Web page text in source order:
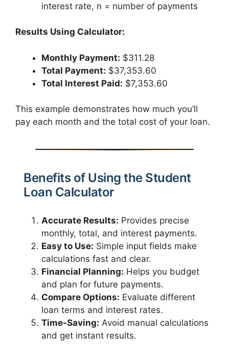
interest rate, n = number of payments
Results Using Calculator:
Monthly Payment: $311.28
Total Payment: $37,353.60
Total Interest Paid: $7,353.60
This example demonstrates how much you’ll
pay each month and the total cost of your loan.
Benefits of Using the Student
Loan Calculator
Accurate Results: Provides precise
monthly, total, and interest payments.
Easy to Use: Simple input fields make
calculations fast and clear.
Financial Planning: Helps you budget
and plan for future payments.
Compare Options: Evaluate different
loan terms and interest rates.
Time-Saving: Avoid manual calculations
and get instant results.